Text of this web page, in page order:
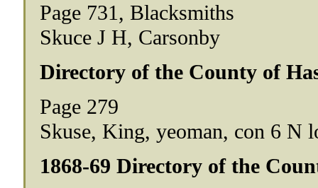
Page 731, Blacksmiths
Skuce J H, Carsonby
Directory of the County of
Page 279
Skuse, King, yeoman, con 6 N
1868-69 Directory of the